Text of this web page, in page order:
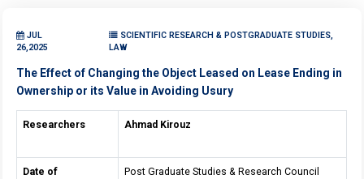
JUL
26,2025
SCIENTIFIC RESEARCH & POSTGRADUATE STUDIES,
LAW
The Effect of Changing the Object Leased on Lease Ending in
Ownership or its Value in Avoiding Usury
Ahmad Kirouz
Researchers
Post Graduate Studies & Research Council
Date of